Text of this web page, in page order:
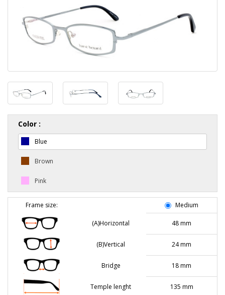
Color :
Blue
Brown
Pink
Frame size: Medium
(A)Horizontal 48 mm
(B)Vertical 24 mm
Bridge 18 mm
Temple lenght 135 mm